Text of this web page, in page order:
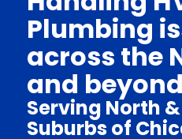
Plumbing
across the
and
Serving North
Suburbs of